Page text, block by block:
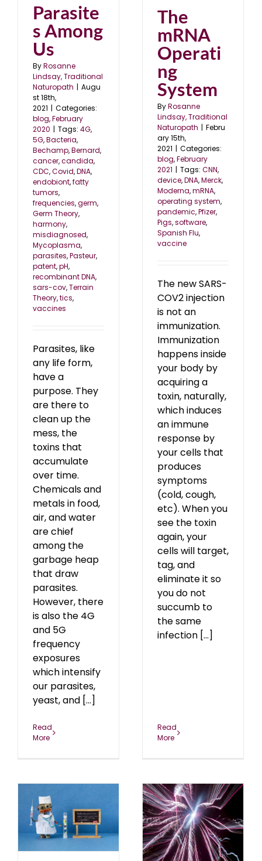
Parasite
s Among
Us
ByRosanne
Lindsay, Traditional
Naturopath | Augu
st 18th,
2021 | Categories:
blog,February
2020 | Tags: 4G,
5G,Bacteria,
Bechamp,Bernard,
cancer,candida,
CDC,Covid,DNA,
endobiont,fatty
tumors,
frequencies,germ,
Germ Theory,
harmony,
misdiagnosed,
Mycoplasma,
parasites,Pasteur,
patent,pH,
recombinant DNA,
sars-cov,Terrain
Theory,tics,
vaccines
Parasites, like
any life form,
have a
purpose. They
are there to
clean up the
mess, the
toxins that
accumulate
over time.
Chemicals and
metals in food,
air, and water
are chief
among the
garbage heap
that draw
parasites.
However, there
is also the 4G
and 5G
frequency
exposures
which intensify
our parasites,
yeast, and [...]
Read
More
The
mRNA
Operati
ng
System
ByRosanne
Lindsay, Traditional
Naturopath | Febru
ary 15th,
2021 | Categories:
blog,February
2021 | Tags: CNN,
device,DNA,Merck,
Moderna,mRNA,
operating system,
pandemic,Pfizer,
Pigs,software,
Spanish Flu,
vaccine
The new SARS-
COV2 injection
is not an
immunization.
Immunization
happens inside
your body by
acquiring a
toxin, naturally,
which induces
an immune
response by
your cells that
produces
symptoms
(cold, cough,
etc). When you
see the toxin
again, your
cells will target,
tag, and
eliminate it so
you do not
succumb to
the same
infection [...]
Read
More
Induction of COVID
Symptoms Via 5G